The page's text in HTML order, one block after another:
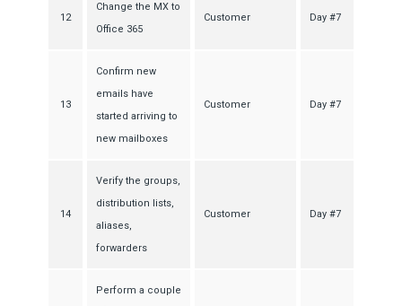
12
Change the MX to
Office 365
Customer Day #7
13
Confirm new
emails have
started arriving to
new mailboxes
Customer Day #7
14
Verify the groups,
distribution lists,
aliases,
forwarders
Customer Day #7
Perform a couple